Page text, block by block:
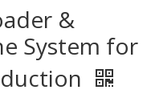
&
System for